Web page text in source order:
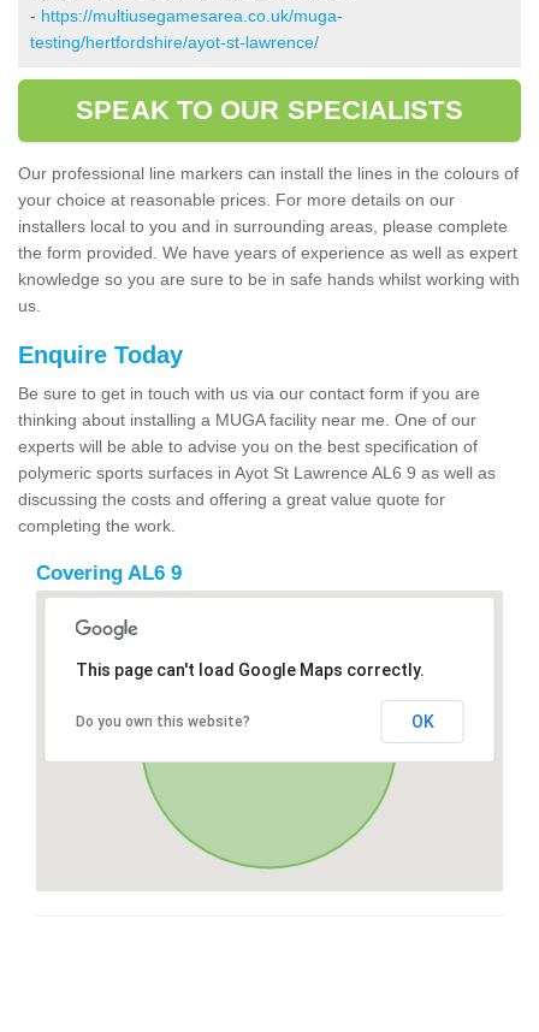
- https://multiusegamesarea.co.uk/muga-
testing/hertfordshire/ayot-st-lawrence/
SPEAK TO OUR SPECIALISTS
Our professional line markers can install the lines in the colours of
your choice at reasonable prices. For more details on our
installers local to you and in surrounding areas, please complete
the form provided. We have years of experience as well as expert
knowledge so you are sure to be in safe hands whilst working with
us.
Enquire Today
Be sure to get in touch with us via our contact form if you are
thinking about installing a MUGA facility near me. One of our
experts will be able to advise you on the best specification of
polymeric sports surfaces in Ayot St Lawrence AL6 9 as well as
discussing the costs and offering a great value quote for
completing the work.
Covering AL6 9
This page can't load Google Maps correctly.
Do you own this website? OK